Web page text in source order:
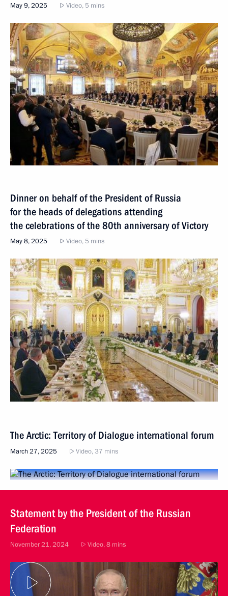
May 9, 2025 Video, 5 mins
Dinner on behalf of the President of Russia
for the heads of delegations attending
the celebrations of the 80th anniversary of Victory
May 8, 2025 Video, 5 mins
The Arctic: Territory of Dialogue international forum
March 27, 2025 Video, 37 mins
Statement by the President of the Russian
Federation
November 21, 2024 Video, 8 mins